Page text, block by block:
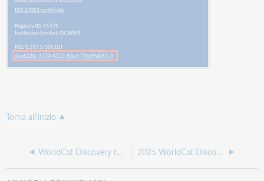
Torna all'inizio
WorldCat Discovery release notes, February 2026 2025 WorldCat Discovery release notes